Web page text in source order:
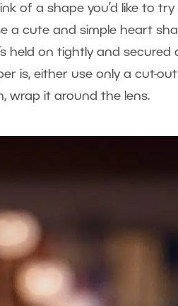
of a shape you’d like to try
a cute and simple heart
held on tightly and secured
is, either use only a cut-
wrap it around the lens.